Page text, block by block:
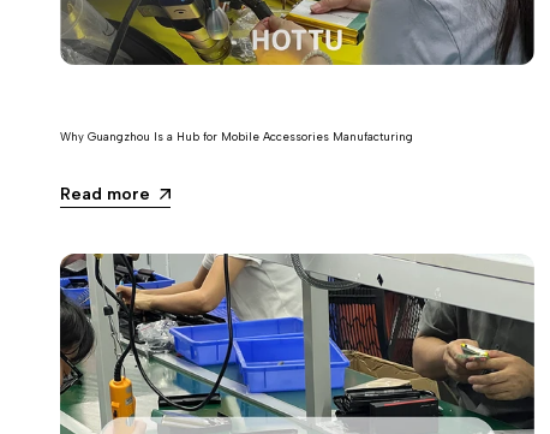
Why Guangzhou Is a Hub for Mobile Accessories Manufacturing
Read more